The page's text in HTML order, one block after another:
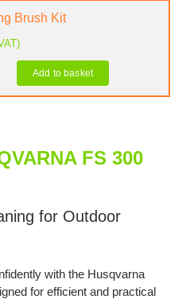
Brush Kit
Add to basket
FS 300
for Outdoor
with the Husqvarna
for efficient and practical